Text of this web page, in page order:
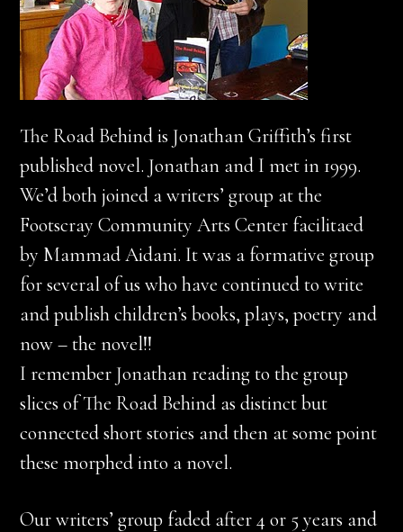
The Road Behind is Jonathan Griffith’s first
published novel. Jonathan and I met in 1999.
We’d both joined a writers’ group at the
Footscray Community Arts Center facilitaed
by Mammad Aidani. It was a formative group
for several of us who have continued to write
and publish children’s books, plays, poetry and
now – the novel!!
I remember Jonathan reading to the group
slices of The Road Behind as distinct but
connected short stories and then at some point
these morphed into a novel.
Our writers’ group faded after 4 or 5 years and